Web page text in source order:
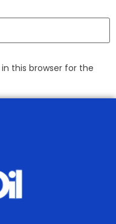
this browser for the